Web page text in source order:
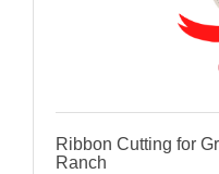
Ribbon Cutting for
Ranch